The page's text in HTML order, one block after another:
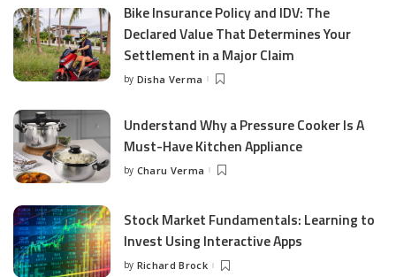
Bike Insurance Policy and IDV: The
Declared Value That Determines Your
Settlement in a Major Claim
Posted
by Disha Verma
Understand Why a Pressure Cooker Is A
Must-Have Kitchen Appliance
Posted
by Charu Verma
Stock Market Fundamentals: Learning to
Invest Using Interactive Apps
Posted
by Richard Brock